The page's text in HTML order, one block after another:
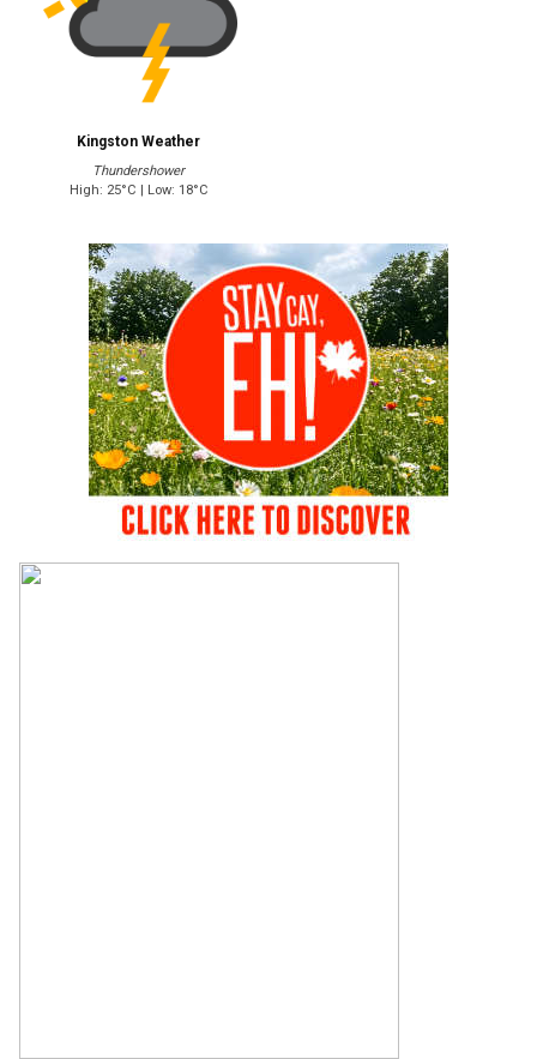
Kingston Weather
Thundershower
High: 25°C | Low: 18°C